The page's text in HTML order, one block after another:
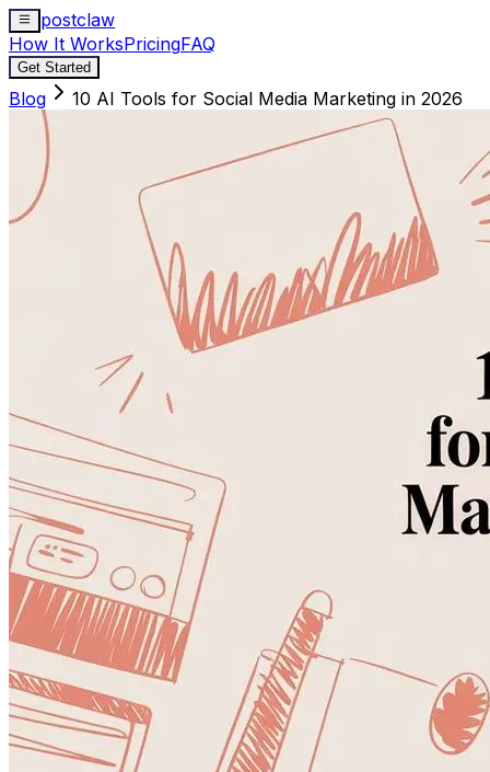
postclaw
How It WorksPricingFAQ
Get Started
Blog 10 AI Tools for Social Media Marketing in 2026